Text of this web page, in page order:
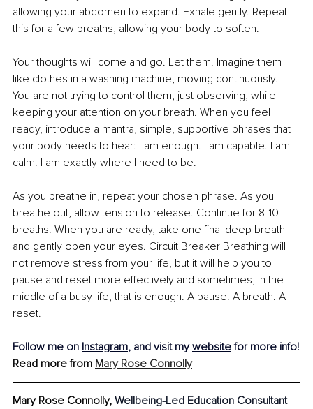
allowing your abdomen to expand. Exhale gently. Repeat
this for a few breaths, allowing your body to soften.
Your thoughts will come and go. Let them. Imagine them
like clothes in a washing machine, moving continuously.
You are not trying to control them, just observing, while
keeping your attention on your breath. When you feel
ready, introduce a mantra, simple, supportive phrases that
your body needs to hear: I am enough. I am capable. I am
calm. I am exactly where I need to be.
As you breathe in, repeat your chosen phrase. As you
breathe out, allow tension to release. Continue for 8-10
breaths. When you are ready, take one final deep breath
and gently open your eyes. Circuit Breaker Breathing will
not remove stress from your life, but it will help you to
pause and reset more effectively and sometimes, in the
middle of a busy life, that is enough. A pause. A breath. A
reset.
Follow me on Instagram, and visit my website for more info!
Read more from Mary Rose Connolly
Mary Rose Connolly, Wellbeing-Led Education Consultant